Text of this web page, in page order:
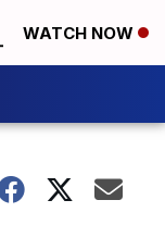
WATCH NOW